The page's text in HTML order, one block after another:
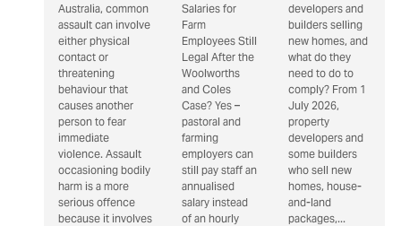
Australia, common
assault can involve
either physical
contact or
threatening
behaviour that
causes another
person to fear
immediate
violence. Assault
occasioning bodily
harm is a more
serious offence
because it involves
Salaries for
Farm
Employees Still
Legal After the
Woolworths
and Coles
Case? Yes –
pastoral and
farming
employers can
still pay staff an
annualised
salary instead
of an hourly
developers and
builders selling
new homes, and
what do they
need to do to
comply? From 1
July 2026,
property
developers and
some builders
who sell new
homes, house-
and-land
packages,...